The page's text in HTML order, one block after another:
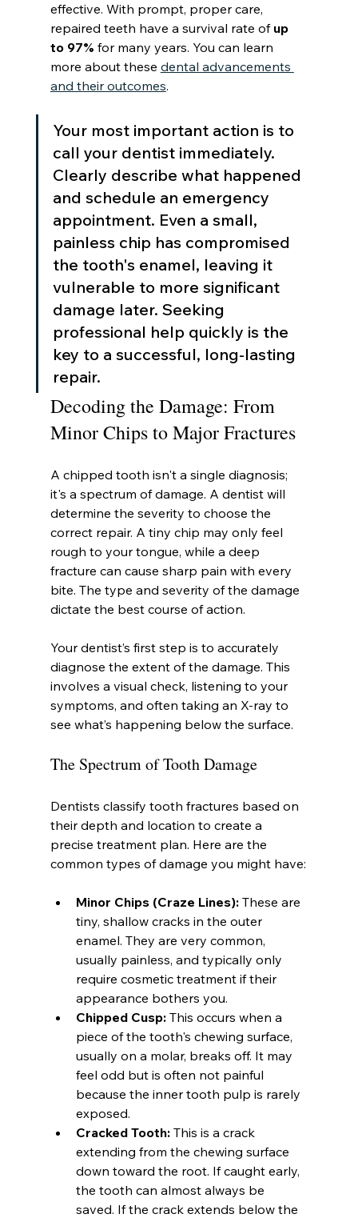
effective. With prompt, proper care,
repaired teeth have a survival rate of up
to 97% for many years. You can learn
more about these dental advancements
and their outcomes.
Your most important action is to
call your dentist immediately.
Clearly describe what happened
and schedule an emergency
appointment. Even a small,
painless chip has compromised
the tooth's enamel, leaving it
vulnerable to more significant
damage later. Seeking
professional help quickly is the
key to a successful, long-lasting
repair.
Decoding the Damage: From
Minor Chips to Major Fractures
A chipped tooth isn't a single diagnosis;
it's a spectrum of damage. A dentist will
determine the severity to choose the
correct repair. A tiny chip may only feel
rough to your tongue, while a deep
fracture can cause sharp pain with every
bite. The type and severity of the damage
dictate the best course of action.
Your dentist’s first step is to accurately
diagnose the extent of the damage. This
involves a visual check, listening to your
symptoms, and often taking an X-ray to
see what’s happening below the surface.
The Spectrum of Tooth Damage
Dentists classify tooth fractures based on
their depth and location to create a
precise treatment plan. Here are the
common types of damage you might have:
Minor Chips (Craze Lines): These are
tiny, shallow cracks in the outer
enamel. They are very common,
usually painless, and typically only
require cosmetic treatment if their
appearance bothers you.
Chipped Cusp: This occurs when a
piece of the tooth's chewing surface,
usually on a molar, breaks off. It may
feel odd but is often not painful
because the inner tooth pulp is rarely
exposed.
Cracked Tooth: This is a crack
extending from the chewing surface
down toward the root. If caught early,
the tooth can almost always be
saved. If the crack extends below the